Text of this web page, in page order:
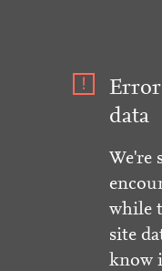
data
We're
while
site
know